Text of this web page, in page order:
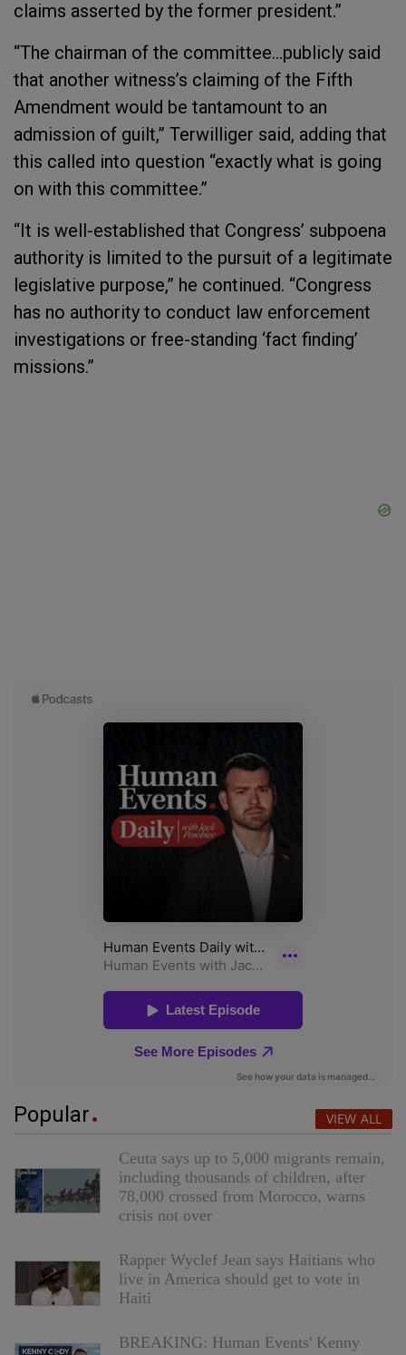
claims asserted by the former president.”
“The chairman of the committee...publicly said
that another witness’s claiming of the Fifth
Amendment would be tantamount to an
admission of guilt,” Terwilliger said, adding that
this called into question “exactly what is going
on with this committee.”
“It is well-established that Congress’ subpoena
authority is limited to the pursuit of a legitimate
legislative purpose,” he continued. “Congress
has no authority to conduct law enforcement
investigations or free-standing ‘fact finding’
missions.”
Popular VIEW ALL
Ceuta says up to 5,000 migrants remain,
including thousands of children, after
78,000 crossed from Morocco, warns
crisis not over
Rapper Wyclef Jean says Haitians who
live in America should get to vote in
Haiti
BREAKING: Human Events' Kenny